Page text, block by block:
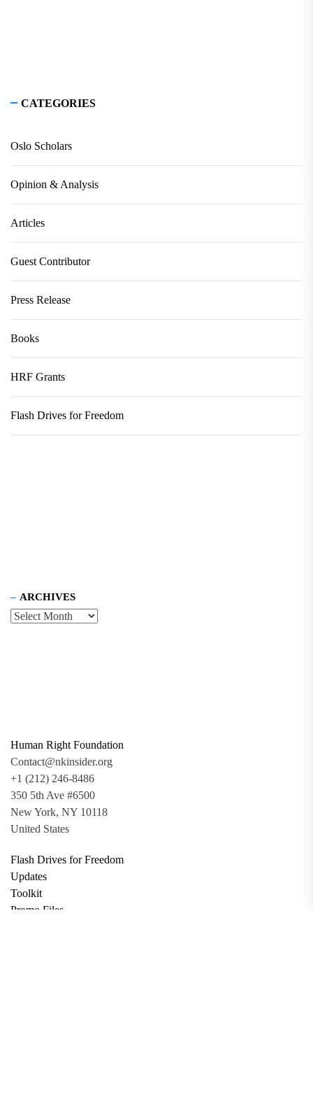
CATEGORIES
Oslo Scholars
Opinion & Analysis
Articles
Guest Contributor
Press Release
Books
HRF Grants
Flash Drives for Freedom
ARCHIVES
Human Right Foundation
Contact@nkinsider.org
+1 (212) 246-8486
350 5th Ave #6500
New York, NY 10118
United States
Flash Drives for Freedom
Updates
Toolkit
Promo Files